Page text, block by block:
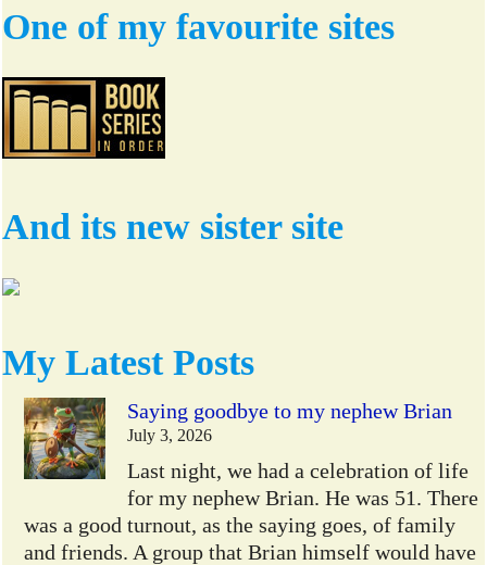
One of my favourite sites
And its new sister site
My Latest Posts
Saying goodbye to my nephew Brian
July 3, 2026
Last night, we had a celebration of life
for my nephew Brian. He was 51. There
was a good turnout, as the saying goes, of family
and friends. A group that Brian himself would have